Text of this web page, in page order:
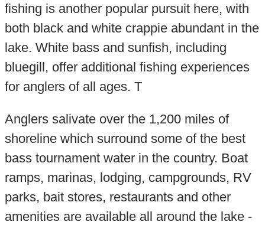
fishing is another popular pursuit here, with
both black and white crappie abundant in the
lake. White bass and sunfish, including
bluegill, offer additional fishing experiences
for anglers of all ages. T
Anglers salivate over the 1,200 miles of
shoreline which surround some of the best
bass tournament water in the country. Boat
ramps, marinas, lodging, campgrounds, RV
parks, bait stores, restaurants and other
amenities are available all around the lake -